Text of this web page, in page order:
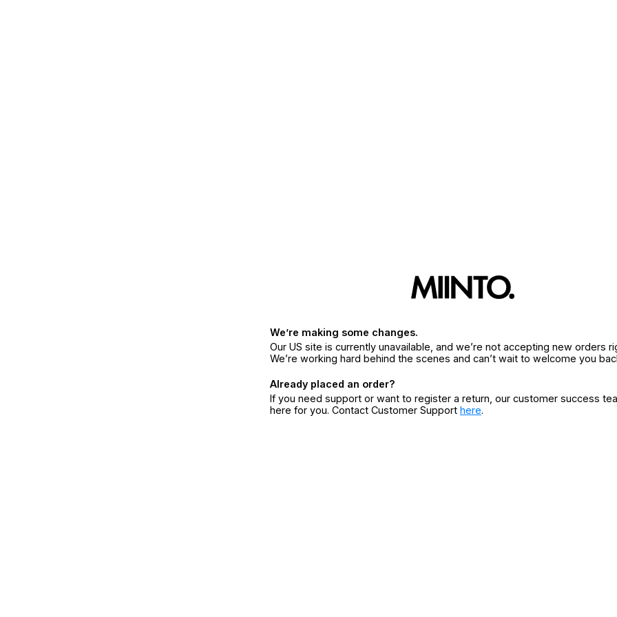
We’re making some changes.
Our US site is currently unavailable, and we’re not accepting new orders
We’re working hard behind the scenes and can’t wait to welcome you
Already placed an order?
If you need support or want to register a return, our customer success
here for you. Contact Customer Support here.